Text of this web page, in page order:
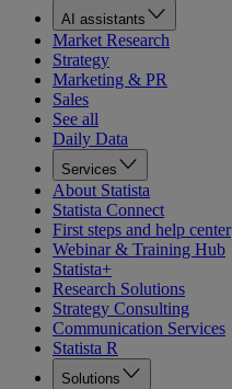
AI assistants
Market Research
Strategy
Marketing & PR
Sales
See all
Daily Data
Services
About Statista
Statista Connect
First steps and help center
Webinar & Training Hub
Statista+
Research Solutions
Strategy Consulting
Communication Services
Statista R
Solutions